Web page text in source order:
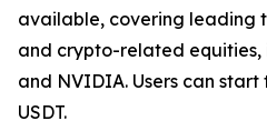
available, covering leading
and crypto-related equities,
and NVIDIA. Users can
USDT.